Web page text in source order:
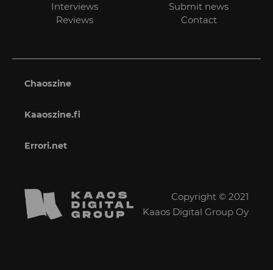
Interviews
Reviews
Submit news
Contact
Chaoszine
Kaaoszine.fi
Errori.net
Copyright © 2021
Kaaos Digital Group Oy